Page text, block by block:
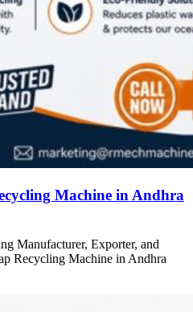
Machine in Andhra
Manufacturer, Exporter, and
Recycling Machine in Andhra